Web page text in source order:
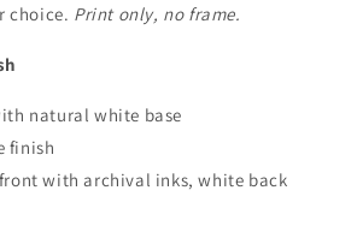
choice. Print only, no frame.
natural white base
finish
with archival inks, white back